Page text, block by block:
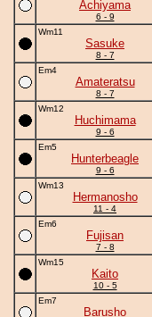
Achiyama
6 - 9
Wm11
Sasuke
8 - 7
Em4
Amateratsu
8 - 7
Wm12
Huchimama
9 - 6
Em5
Hunterbeagle
9 - 6
Wm13
Hermanosho
11 - 4
Em6
Fujisan
7 - 8
Wm15
Kaito
10 - 5
Em7
Barusho